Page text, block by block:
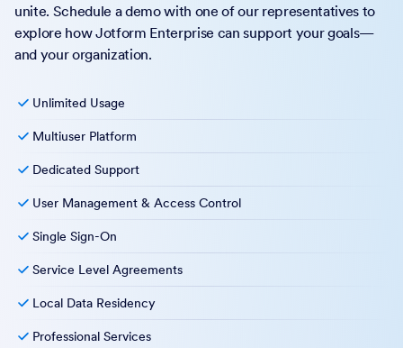
unite. Schedule a demo with one of our representatives to
explore how Jotform Enterprise can support your goals—
and your organization.
Unlimited Usage
Multiuser Platform
Dedicated Support
User Management & Access Control
Single Sign-On
Service Level Agreements
Local Data Residency
Professional Services